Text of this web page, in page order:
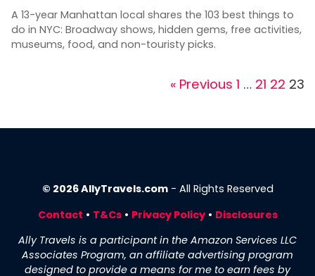
A 13-year Manhattan local shares the 103 best things to
do in NYC: Broadway shows, hidden gems, free activities,
museums, food, and non-touristy picks.
« Previous Page
1 … Page
21 Page
22 23
© 2026 AllyTravels.com- All Rights Reserved
Contact • T&Cs• Privacy Policy• Disclosures
Ally Travels is a participant in the Amazon Services LLC
Associates Program, an affiliate advertising program
designed to provide a means for me to earn fees by